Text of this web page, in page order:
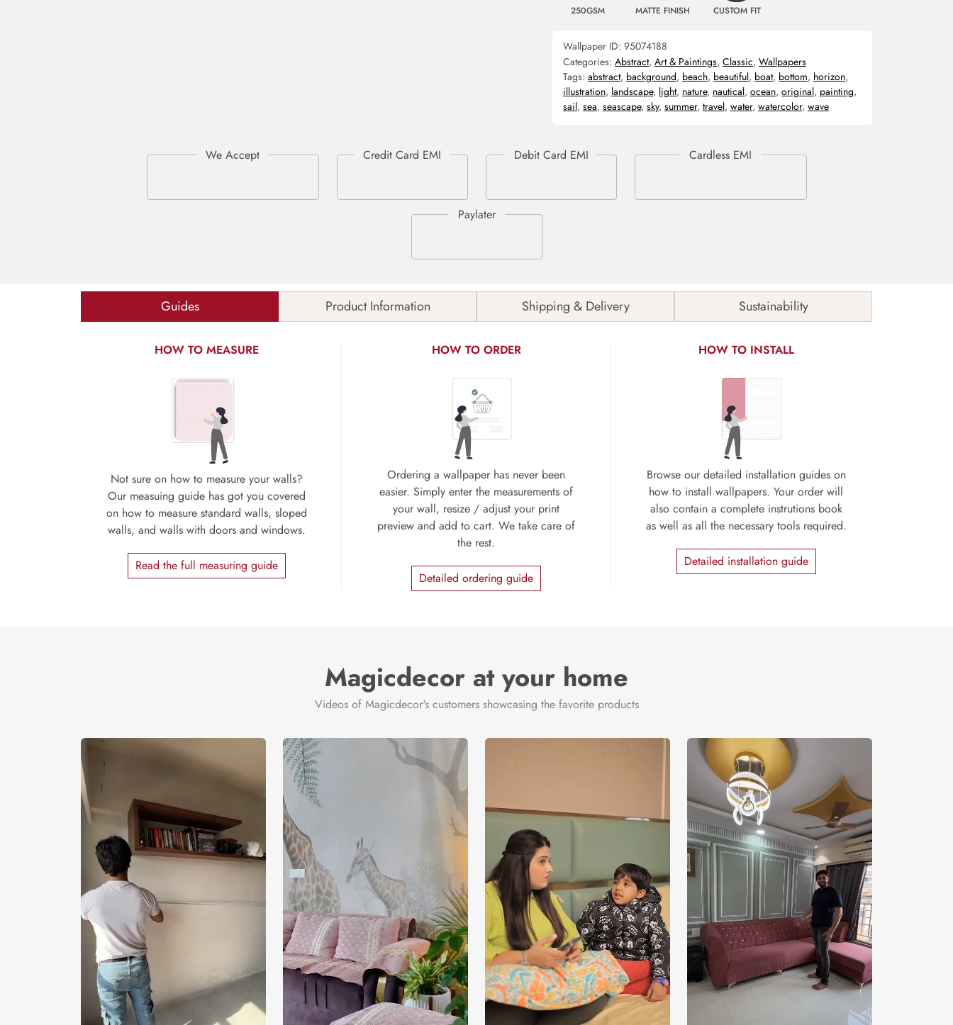
250GSM MATTE FINISH CUSTOM FIT
Wallpaper ID: 95074188
Categories: Abstract, Art & Paintings, Classic, Wallpapers
Tags: abstract, background, beach, beautiful, boat, bottom, horizon,
illustration, landscape, light, nature, nautical, ocean, original, painting,
sail, sea, seascape, sky, summer, travel, water, watercolor, wave
Guides Product Information Shipping & Delivery Sustainability
HOW TO MEASURE
Not sure on how to measure your walls?
Our measuing guide has got you covered
on how to measure standard walls, sloped
walls, and walls with doors and windows.
Read the full measuring guide
HOW TO ORDER
Ordering a wallpaper has never been
easier. Simply enter the measurements of
your wall, resize / adjust your print
preview and add to cart. We take care of
the rest.
Detailed ordering guide
HOW TO INSTALL
Browse our detailed installation guides on
how to install wallpapers. Your order will
also contain a complete instrutions book
as well as all the necessary tools required.
Detailed installation guide
Magicdecor at your home
Videos of Magicdecor's customers showcasing the favorite products